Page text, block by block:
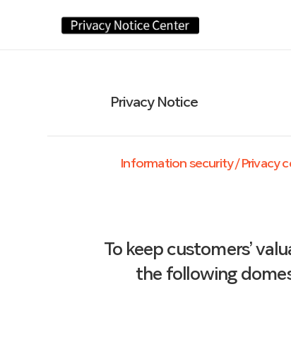
Privacy Notice
Information security / Privacy
To keep customers’
the following